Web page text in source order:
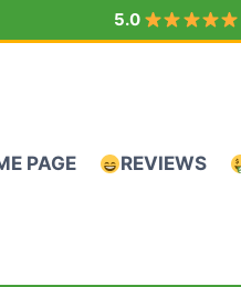
5.0
PAGE REVIEWS